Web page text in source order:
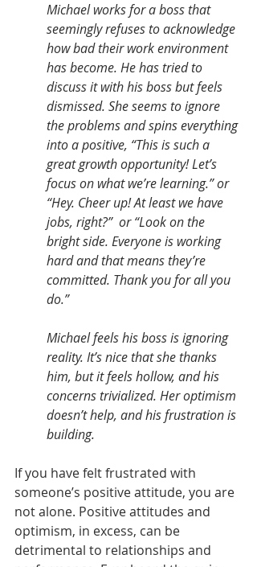
Michael works for a boss that
seemingly refuses to acknowledge
how bad their work environment
has become. He has tried to
discuss it with his boss but feels
dismissed. She seems to ignore
the problems and spins everything
into a positive, “This is such a
great growth opportunity! Let’s
focus on what we’re learning.” or
“Hey. Cheer up! At least we have
jobs, right?”  or “Look on the
bright side. Everyone is working
hard and that means they’re
committed. Thank you for all you
do.”
Michael feels his boss is ignoring
reality. It’s nice that she thanks
him, but it feels hollow, and his
concerns trivialized. Her optimism
doesn’t help, and his frustration is
building.
If you have felt frustrated with
someone’s positive attitude, you are
not alone. Positive attitudes and
optimism, in excess, can be
detrimental to relationships and